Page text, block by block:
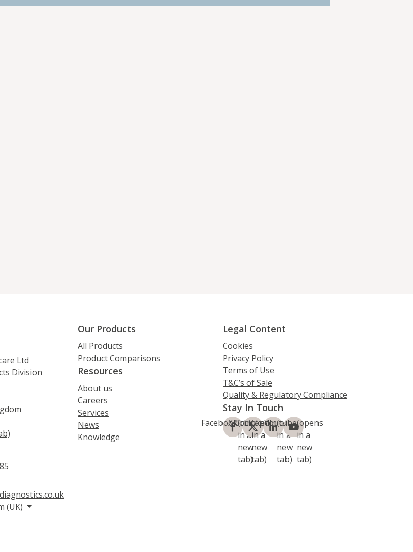
Ltd
Division
(UK)
Our Products
All Products
Product Comparisons
Resources
About us
Careers
Services
News
Knowledge
Legal Content
Cookies
Privacy Policy
Terms of Use
T&C’s of Sale
Quality & Regulatory Compliance
Stay In Touch
Facebook(opens
in a
new
tab)
X.Com(opens
in a
new
tab)
LinkedIn(opens
in a
new
tab)
Youtube(opens
in a
new
tab)